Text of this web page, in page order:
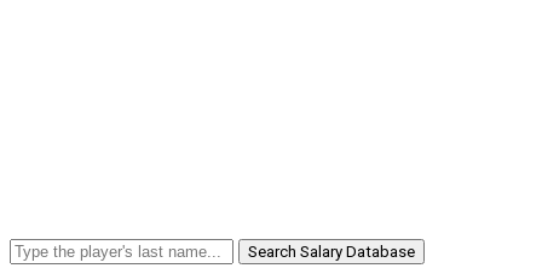
Search Salary Database